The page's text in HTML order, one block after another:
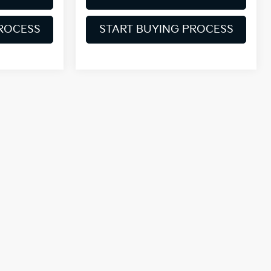
START BUYING PROCESS